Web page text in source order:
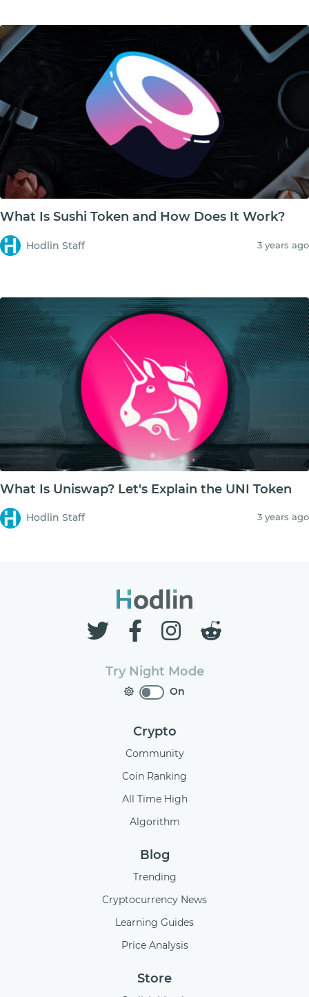
What Is Sushi Token and How Does It Work?
Hodlin Staff 3 years ago
What Is Uniswap? Let's Explain the UNI Token
Hodlin Staff 3 years ago
Try Night Mode
On
Crypto
Community
Coin Ranking
All Time High
Algorithm
Blog
Trending
Cryptocurrency News
Learning Guides
Price Analysis
Store